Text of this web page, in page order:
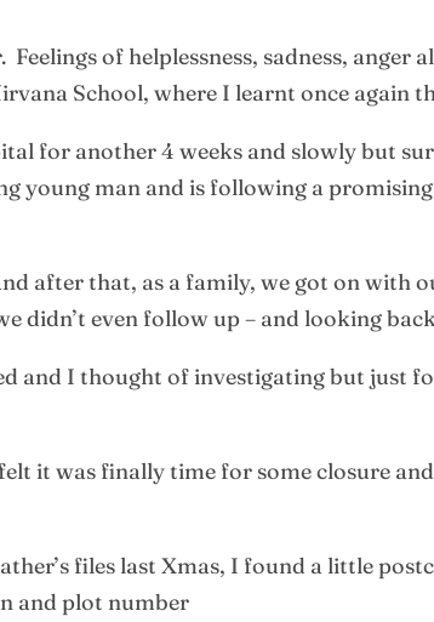
of helplessness, sadness, anger
School, where I learnt once again
for another 4 weeks and slowly but
young man and is following a
after that, as a family, we got on with
didn’t even follow up – and looking
and I thought of investigating but just
it was finally time for some closure
files last Xmas, I found a little
and plot number